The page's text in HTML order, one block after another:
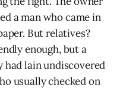
a man who came in
But relatives?
enough, but a
had lain undiscovered
usually checked on